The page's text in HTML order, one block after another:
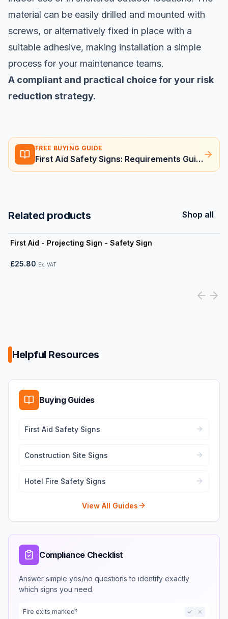
material can be easily drilled and mounted with
screws, or alternatively fixed in place with a
suitable adhesive, making installation a simple
process for your maintenance teams.
A compliant and practical choice for your risk
reduction strategy.
FREE BUYING GUIDE
First Aid Safety Signs: Requirements Guide
Related products Shop all
First Aid - Projecting Sign - Safety Sign
£25.80 Ex. VAT
View product
Helpful Resources
Buying Guides
First Aid Safety Signs
Construction Site Signs
Hotel Fire Safety Signs
View All Guides
Compliance Checklist
Answer simple yes/no questions to identify exactly
which signs you need.
Fire exits marked?